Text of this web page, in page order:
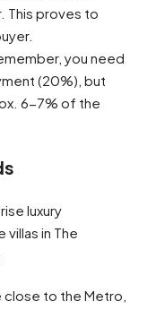
This proves to
you need
(20%), but
6-7% of the
luxury
in The
to the Metro,